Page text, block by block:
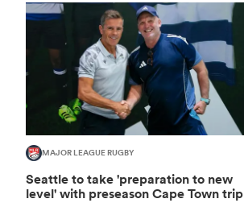
MAJOR LEAGUE RUGBY
Seattle to take 'preparation to new
level' with preseason Cape Town trip